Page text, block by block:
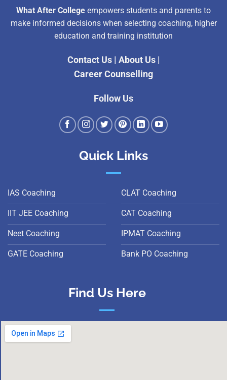
What After College empowers students and parents to
make informed decisions when selecting coaching, higher
education and training institution
Contact Us| About Us|
Career Counselling
Follow Us
Quick Links
IAS Coaching
IIT JEE Coaching
Neet Coaching
GATE Coaching
CLAT Coaching
CAT Coaching
IPMAT Coaching
Bank PO Coaching
Find Us Here